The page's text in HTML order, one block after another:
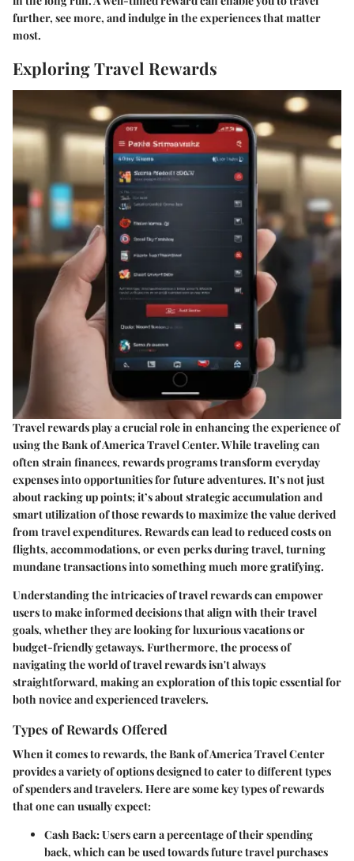
further, see more, and indulge in the experiences that matter
most.
Exploring Travel Rewards
Travel rewards play a crucial role in enhancing the experience of
using the Bank of America Travel Center. While traveling can
often strain finances, rewards programs transform everyday
expenses into opportunities for future adventures. It’s not just
about racking up points; it’s about strategic accumulation and
smart utilization of those rewards to maximize the value derived
from travel expenditures. Rewards can lead to reduced costs on
flights, accommodations, or even perks during travel, turning
mundane transactions into something much more gratifying.
Understanding the intricacies of travel rewards can empower
users to make informed decisions that align with their travel
goals, whether they are looking for luxurious vacations or
budget-friendly getaways. Furthermore, the process of
navigating the world of travel rewards isn't always
straightforward, making an exploration of this topic essential for
both novice and experienced travelers.
Types of Rewards Offered
When it comes to rewards, the Bank of America Travel Center
provides a variety of options designed to cater to different types
of spenders and travelers. Here are some key types of rewards
that one can usually expect:
Cash Back:Users earn a percentage of their spending
back, which can be used towards future travel purchases